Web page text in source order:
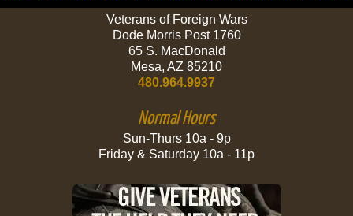
Veterans of Foreign Wars
Dode Morris Post 1760
65 S. MacDonald
Mesa, AZ 85210
480.964.9937
Normal Hours
Sun-Thurs 10a - 9p
Friday & Saturday 10a - 11p